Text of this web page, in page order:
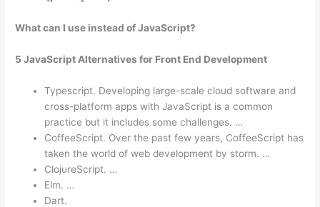
What can I use instead of JavaScript?
5 JavaScript Alternatives for Front End Development
Typescript. Developing large-scale cloud software and
cross-platform apps with JavaScript is a common
practice but it includes some challenges. …
CoffeeScript. Over the past few years, CoffeeScript has
taken the world of web development by storm. …
ClojureScript. …
Elm. …
Dart.